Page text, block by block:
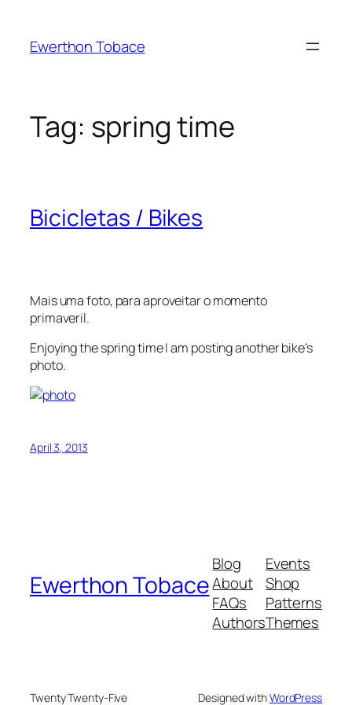
content
Ewerthon Tobace
Tag: spring time
Bicicletas / Bikes
Mais uma foto, para aproveitar o momento
primaveril.
Enjoying the spring time I am posting another bike’s
photo.
April 3, 2013
Ewerthon Tobace
Blog
About
FAQs
Authors
Events
Shop
Patterns
Themes
Twenty Twenty-Five Designed withWordPress